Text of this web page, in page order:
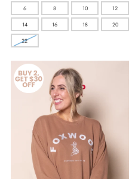
6 8 10 12
14 16 18 20
22